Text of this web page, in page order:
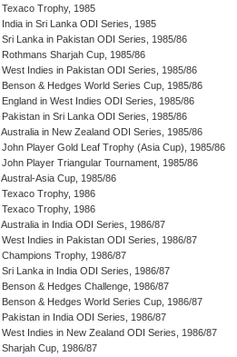
Texaco Trophy, 1985
India in Sri Lanka ODI Series, 1985
Sri Lanka in Pakistan ODI Series, 1985/86
Rothmans Sharjah Cup, 1985/86
West Indies in Pakistan ODI Series, 1985/86
Benson & Hedges World Series Cup, 1985/86
England in West Indies ODI Series, 1985/86
Pakistan in Sri Lanka ODI Series, 1985/86
Australia in New Zealand ODI Series, 1985/86
John Player Gold Leaf Trophy (Asia Cup), 1985/86
John Player Triangular Tournament, 1985/86
Austral-Asia Cup, 1985/86
Texaco Trophy, 1986
Texaco Trophy, 1986
Australia in India ODI Series, 1986/87
West Indies in Pakistan ODI Series, 1986/87
Champions Trophy, 1986/87
Sri Lanka in India ODI Series, 1986/87
Benson & Hedges Challenge, 1986/87
Benson & Hedges World Series Cup, 1986/87
Pakistan in India ODI Series, 1986/87
West Indies in New Zealand ODI Series, 1986/87
Sharjah Cup, 1986/87